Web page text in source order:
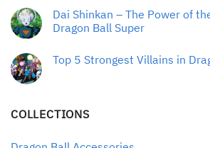
Dai Shinkan – The Power of
Dragon Ball Super
Top 5 Strongest Villains in
COLLECTIONS